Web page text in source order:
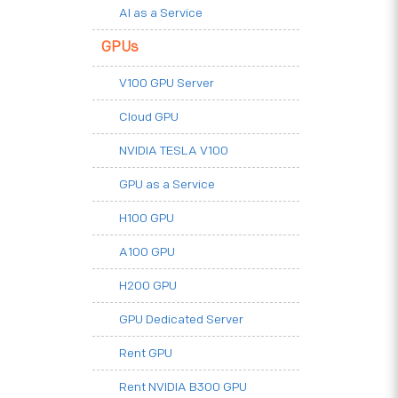
AI as a Service
GPUs
V100 GPU Server
Cloud GPU
NVIDIA TESLA V100
GPU as a Service
H100 GPU
A100 GPU
H200 GPU
GPU Dedicated Server
Rent GPU
Rent NVIDIA B300 GPU